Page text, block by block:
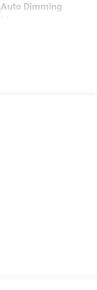
Auto Dimming